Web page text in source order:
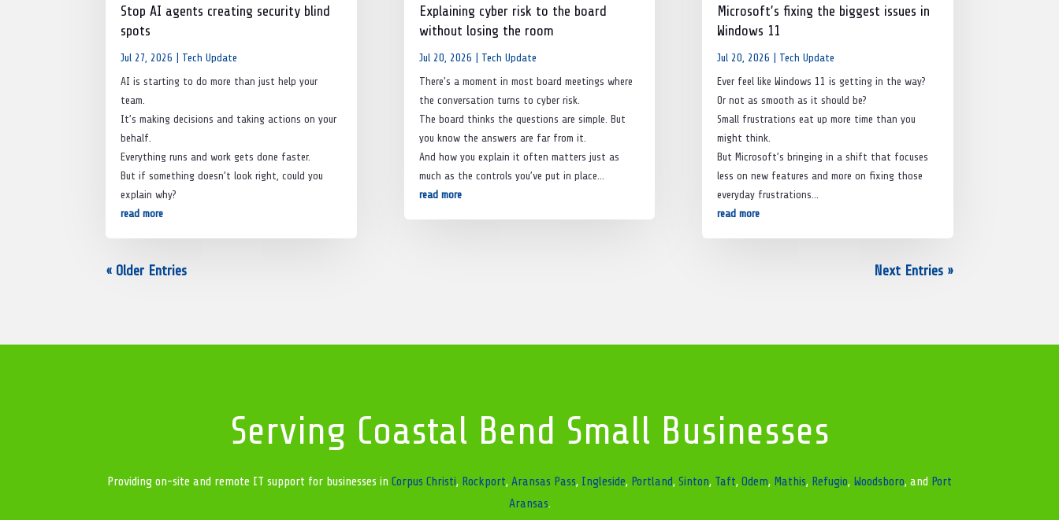
Stop AI agents creating security blind
spots
Jul 27, 2026
Tech Update
AI is starting to do more than just help your
team.
It’s making decisions and taking actions on your
behalf.
Everything runs and work gets done faster.
But if something doesn’t look right, could you
explain why?
read more
Explaining cyber risk to the board
without losing the room
Jul 20, 2026
Tech Update
There’s a moment in most board meetings where
the conversation turns to cyber risk.
The board thinks the questions are simple. But
you know the answers are far from it.
And how you explain it often matters just as
much as the controls you’ve put in place…
read more
Microsoft’s fixing the biggest issues in
Windows 11
Jul 20, 2026
Tech Update
Ever feel like Windows 11 is getting in the way?
Or not as smooth as it should be?
Small frustrations eat up more time than you
might think.
But Microsoft’s bringing in a shift that focuses
less on new features and more on fixing those
everyday frustrations…
read more
« Older Entries Next Entries »
Serving Coastal Bend Small Businesses
Providing on-site and remote IT support for businesses in Corpus Christi, Rockport, Aransas Pass, Ingleside, Portland, Sinton, Taft, Odem, Mathis, Refugio, Woodsboro, and Port
Aransas.